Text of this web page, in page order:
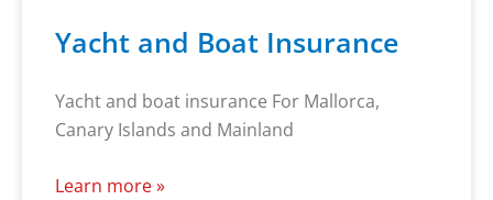
Yacht and Boat Insurance
Yacht and boat insurance For Mallorca,
Canary Islands and Mainland
Learn more »